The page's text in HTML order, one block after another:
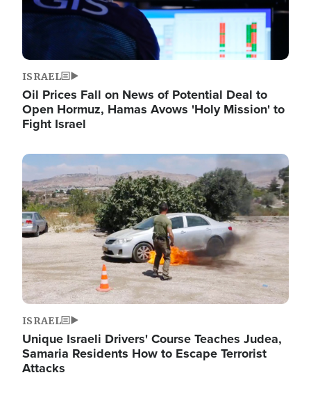
ISRAEL
Oil Prices Fall on News of Potential Deal to
Open Hormuz, Hamas Avows 'Holy Mission' to
Fight Israel
Image
ISRAEL
Unique Israeli Drivers' Course Teaches Judea,
Samaria Residents How to Escape Terrorist
Attacks